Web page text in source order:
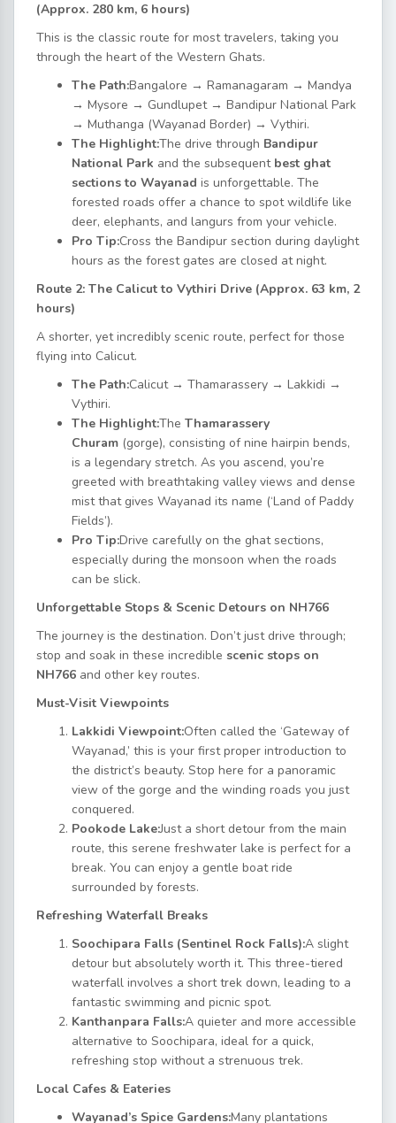
(Approx. 280 km, 6 hours)
This is the classic route for most travelers, taking you
through the heart of the Western Ghats.
The Path:Bangalore → Ramanagaram → Mandya
→ Mysore → Gundlupet → Bandipur National Park
→ Muthanga (Wayanad Border) → Vythiri.
The Highlight:The drive through Bandipur
National Park and the subsequent best ghat
sections to Wayanad is unforgettable. The
forested roads offer a chance to spot wildlife like
deer, elephants, and langurs from your vehicle.
Pro Tip:Cross the Bandipur section during daylight
hours as the forest gates are closed at night.
Route 2: The Calicut to Vythiri Drive (Approx. 63 km, 2
hours)
A shorter, yet incredibly scenic route, perfect for those
flying into Calicut.
The Path:Calicut → Thamarassery → Lakkidi →
Vythiri.
The Highlight:The Thamarassery
Churam (gorge), consisting of nine hairpin bends,
is a legendary stretch. As you ascend, you’re
greeted with breathtaking valley views and dense
mist that gives Wayanad its name (‘Land of Paddy
Fields’).
Pro Tip:Drive carefully on the ghat sections,
especially during the monsoon when the roads
can be slick.
Unforgettable Stops & Scenic Detours on NH766
The journey is the destination. Don’t just drive through;
stop and soak in these incredible scenic stops on
NH766 and other key routes.
Must-Visit Viewpoints
Lakkidi Viewpoint:Often called the ‘Gateway of
Wayanad,’ this is your first proper introduction to
the district’s beauty. Stop here for a panoramic
view of the gorge and the winding roads you just
conquered.
Pookode Lake:Just a short detour from the main
route, this serene freshwater lake is perfect for a
break. You can enjoy a gentle boat ride
surrounded by forests.
Refreshing Waterfall Breaks
Soochipara Falls (Sentinel Rock Falls):A slight
detour but absolutely worth it. This three-tiered
waterfall involves a short trek down, leading to a
fantastic swimming and picnic spot.
Kanthanpara Falls:A quieter and more accessible
alternative to Soochipara, ideal for a quick,
refreshing stop without a strenuous trek.
Local Cafes & Eateries
Wayanad’s Spice Gardens:Many plantations